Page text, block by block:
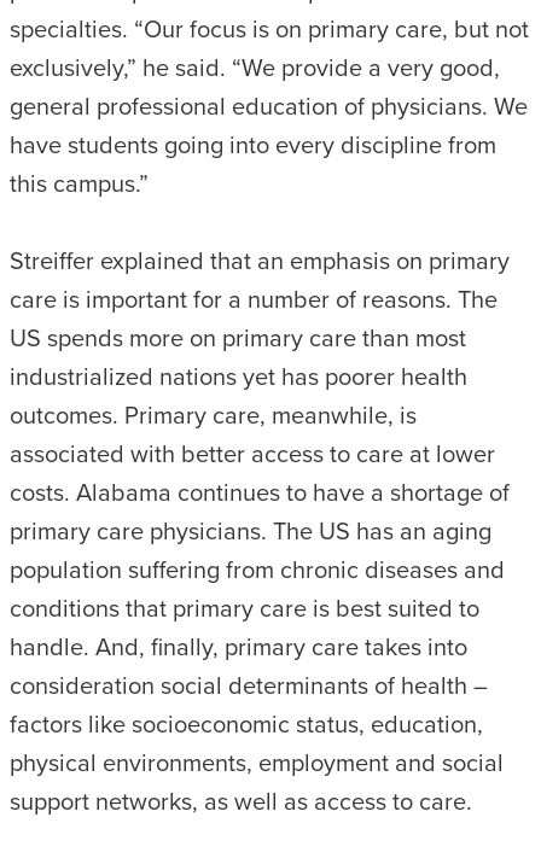
specialties. “Our focus is on primary care, but not
exclusively,” he said. “We provide a very good,
general professional education of physicians. We
have students going into every discipline from
this campus.”
Streiffer explained that an emphasis on primary
care is important for a number of reasons. The
US spends more on primary care than most
industrialized nations yet has poorer health
outcomes. Primary care, meanwhile, is
associated with better access to care at lower
costs. Alabama continues to have a shortage of
primary care physicians. The US has an aging
population suffering from chronic diseases and
conditions that primary care is best suited to
handle. And, finally, primary care takes into
consideration social determinants of health –
factors like socioeconomic status, education,
physical environments, employment and social
support networks, as well as access to care.